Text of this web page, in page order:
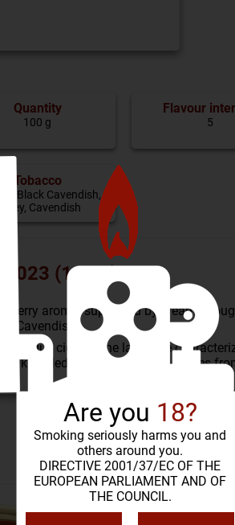
Are you 18?
Smoking seriously harms you and
others around you.
DIRECTIVE 2001/37/EC OF THE
EUROPEAN PARLIAMENT AND OF
THE COUNCIL.
Quantity
100 g
Flavour
5
Tobacco
Black Cavendish,
Burley, Cavendish
(100 g)
aroma, supported by creamy
Cavendish.
unique cigars. The latter are
knowledge and experience comes
SIMILAR PRODUCTS